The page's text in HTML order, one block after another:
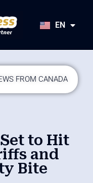
EN
JA
FROM CANADA
to Hit
and
Bite